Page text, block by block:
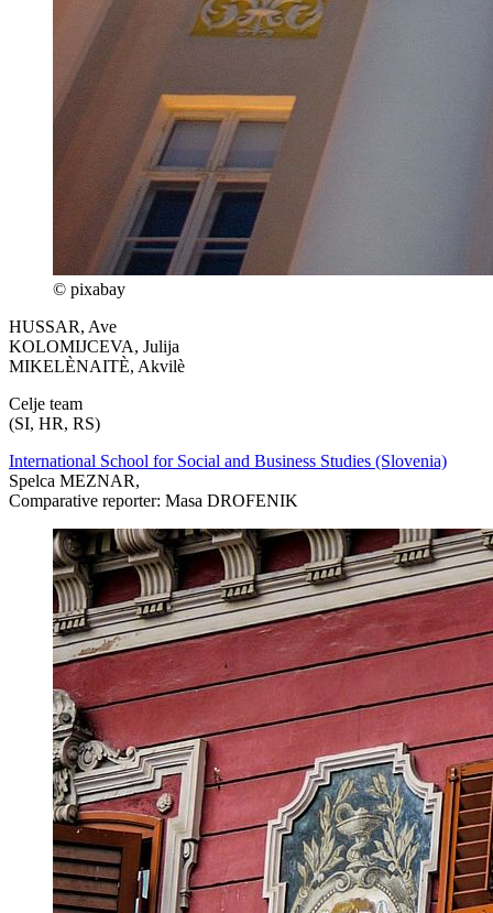
© pixabay
HUSSAR, Ave
KOLOMIJCEVA, Julija
MIKELÈNAITÈ, Akvilè
Celje team
(SI, HR, RS)
International School for Social and Business Studies (Slovenia)
Spelca MEZNAR,
Comparative reporter: Masa DROFENIK